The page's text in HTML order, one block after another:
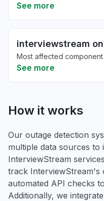
See more
interviewstream
Most affected component
See more
How it works
Our outage detection
multiple data sources to
InterviewStream
track InterviewStream's
automated API checks
Additionally, we